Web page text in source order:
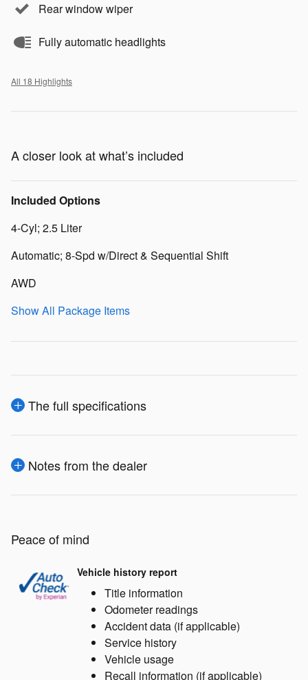
Rear window wiper
Fully automatic headlights
All 18 Highlights
A closer look at what’s included
Included Options
4-Cyl; 2.5 Liter
Automatic; 8-Spd w/Direct & Sequential Shift
AWD
Show All Package Items
The full specifications
Notes from the dealer
Peace of mind
Vehicle history report
Title information
Odometer readings
Accident data (if applicable)
Service history
Vehicle usage
Recall information (if applicable)